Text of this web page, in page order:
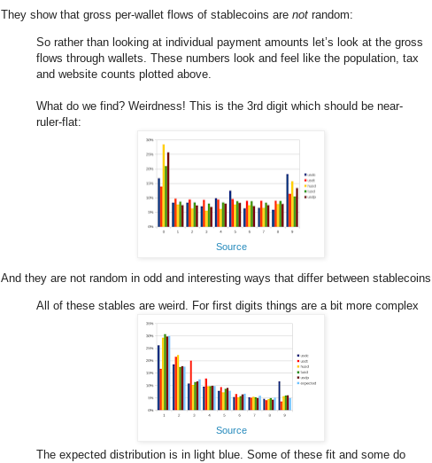
They show that gross per-wallet flows of stablecoins are not random:
So rather than looking at individual payment amounts let’s look at the gross
flows through wallets. These numbers look and feel like the population, tax
and website counts plotted above.
What do we find? Weirdness! This is the 3rd digit which should be near-
ruler-flat:
Source
And they are not random in odd and interesting ways that differ between
All of these stables are weird. For first digits things are a bit more complex
Source
The expected distribution is in light blue. Some of these fit and some do